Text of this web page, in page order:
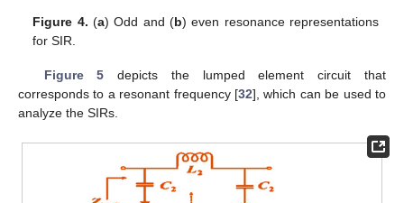
Figure 4. (a) Odd and (b) even resonance representations
for SIR.
Figure 5 depicts the lumped element circuit that
corresponds to a resonant frequency [32], which can be used to
analyze the SIRs.